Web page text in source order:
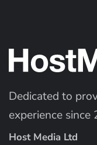
Dedicated to
experience since
Host Media Ltd